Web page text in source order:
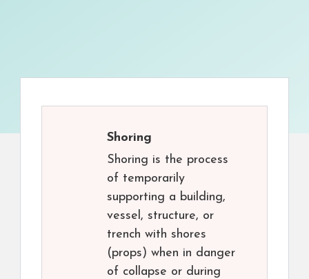
Shoring
Shoring is the process
of temporarily
supporting a building,
vessel, structure, or
trench with shores
(props) when in danger
of collapse or during